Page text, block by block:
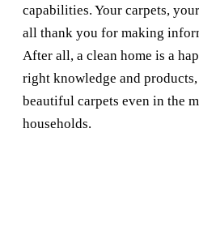
capabilities. Your carpets,
all thank you for making
After all, a clean home is a
right knowledge and
beautiful carpets even in the
households.